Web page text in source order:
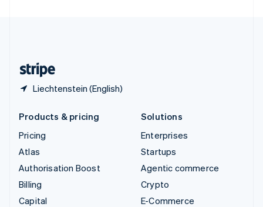
Liechtenstein (English)
Products & pricing
Pricing
Atlas
Authorisation Boost
Billing
Capital
Solutions
Enterprises
Startups
Agentic commerce
Crypto
E-Commerce